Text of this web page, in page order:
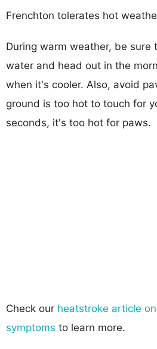
Frenchton tolerates hot
During warm weather, be sure
water and head out in the
when it's cooler. Also, avoid
ground is too hot to touch for
seconds, it's too hot for paws.
Check our heatstroke article
symptoms to learn more.